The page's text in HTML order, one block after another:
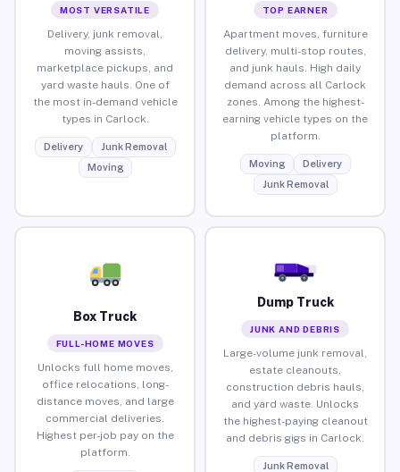
MOST VERSATILE
Delivery, junk removal,
moving assists,
marketplace pickups, and
yard waste hauls. One of
the most in-demand vehicle
types in Carlock.
Delivery
Junk Removal
Moving
TOP EARNER
Apartment moves, furniture
delivery, multi-stop routes,
and junk hauls. High daily
demand across all Carlock
zones. Among the highest-
earning vehicle types on the
platform.
Moving
Delivery
Junk Removal
Box Truck
FULL-HOME MOVES
Unlocks full home moves,
office relocations, long-
distance moves, and large
commercial deliveries.
Highest per-job pay on the
platform.
Dump Truck
JUNK AND DEBRIS
Large-volume junk removal,
estate cleanouts,
construction debris hauls,
and yard waste. Unlocks
the highest-paying cleanout
and debris gigs in Carlock.
Junk Removal